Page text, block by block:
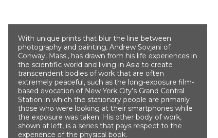
With unique prints that blur the line between
photography and painting, Andrew Sovjani of
Conway, Mass., has drawn from his life experiences in
the scientific world and living in Asia to create
transcendent bodies of work that are often
extremely peaceful, such as the long-exposure film-
based evocation of New York City’s Grand Central
Station in which the stationary people are primarily
those who were looking at their smartphones while
the exposure was taken. His other body of work,
shown at left, is a series that pays respect to the
experience of the physical book.